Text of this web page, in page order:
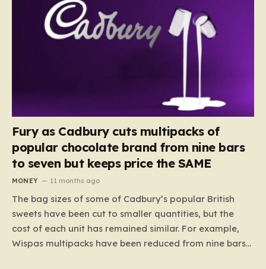
Fury as Cadbury cuts multipacks of
popular chocolate brand from nine bars
to seven but keeps price the SAME
MONEY 11 months ago
The bag sizes of some of Cadbury’s popular British
sweets have been cut to smaller quantities, but the
cost of each unit has remained similar. For example,
Wispas multipacks have been reduced from nine bars